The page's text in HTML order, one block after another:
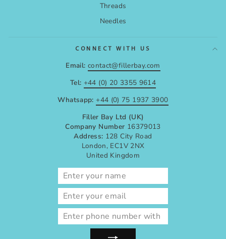
Threads
Needles
CONNECT WITH US
Email: contact@fillerbay.com
Tel: +44 (0) 20 3355 9614
Whatsapp: +44 (0) 75 1937 3900
Filler Bay Ltd (UK)
Company Number 16379013
Address: 128 City Road
London, EC1V 2NX
United Kingdom